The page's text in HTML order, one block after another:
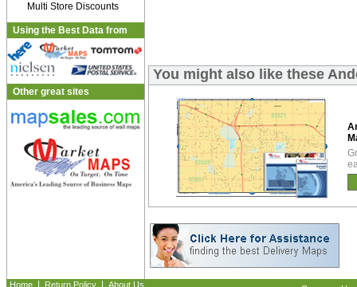
Multi Store Discounts
Using the Best Data from
Other great sites
You might also like these
Home Return Policy
About Us